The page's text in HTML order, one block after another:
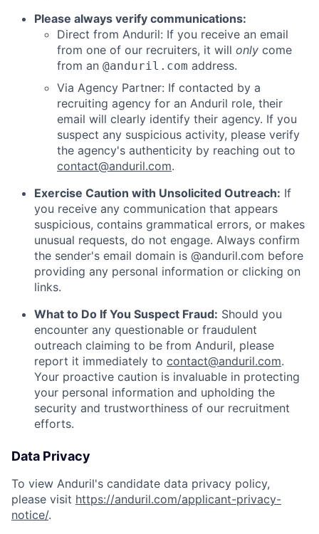
Please always verify communications:
Direct from Anduril: If you receive an email
from one of our recruiters, it will only come
from an @anduril.com address.
Via Agency Partner: If contacted by a
recruiting agency for an Anduril role, their
email will clearly identify their agency. If you
suspect any suspicious activity, please verify
the agency's authenticity by reaching out to
contact@anduril.com.
Exercise Caution with Unsolicited Outreach: If
you receive any communication that appears
suspicious, contains grammatical errors, or makes
unusual requests, do not engage. Always confirm
the sender's email domain is @anduril.com before
providing any personal information or clicking on
links.
What to Do If You Suspect Fraud: Should you
encounter any questionable or fraudulent
outreach claiming to be from Anduril, please
report it immediately to contact@anduril.com.
Your proactive caution is invaluable in protecting
your personal information and upholding the
security and trustworthiness of our recruitment
efforts.
Data Privacy
To view Anduril's candidate data privacy policy,
please visit https://anduril.com/applicant-privacy-
notice/.